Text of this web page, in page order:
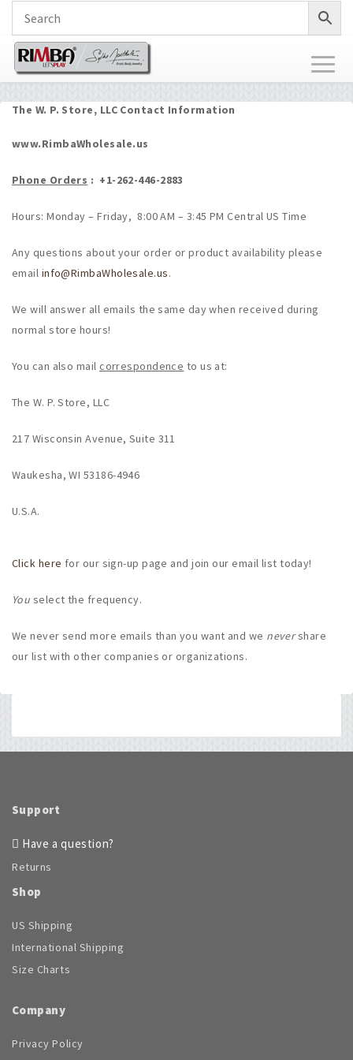
The W. P. Store, LLC Contact Information
www.RimbaWholesale.us
Phone Orders : +1-262-446-2883
Hours: Monday – Friday, 8:00 AM – 3:45 PM Central US Time
Any questions about your order or product availability please
email info@RimbaWholesale.us.
We will answer all emails the same day when received during
normal store hours!
You can also mailcorrespondence to us at:
The W. P. Store, LLC
217 Wisconsin Avenue, Suite 311
Waukesha, WI 53186-4946
U.S.A.
Click here for our sign-up page and join our email list today!
You select the frequency.
We never send more emails than you want and we nevershare
our list with other companies or organizations.
Support
Have a question?
Returns
Shop
US Shipping
International Shipping
Size Charts
Company
Privacy Policy